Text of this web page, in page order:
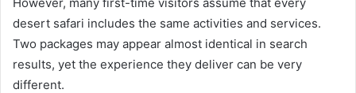
desert safari includes the same activities and services.
Two packages may appear almost identical in search
results, yet the experience they deliver can be very
different.